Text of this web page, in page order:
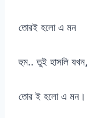
তোরই হলো এ মন
হুম.. তুই হাসলি যখন,
তোর ই হলো এ মন।